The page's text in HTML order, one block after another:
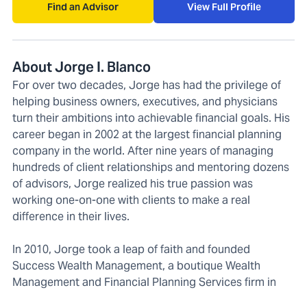
Find an Advisor View Full Profile
About Jorge I. Blanco
For over two decades, Jorge has had the privilege of
helping business owners, executives, and physicians
turn their ambitions into achievable financial goals. His
career began in 2002 at the largest financial planning
company in the world. After nine years of managing
hundreds of client relationships and mentoring dozens
of advisors, Jorge realized his true passion was
working one-on-one with clients to make a real
difference in their lives.
In 2010, Jorge took a leap of faith and founded
Success Wealth Management, a boutique Wealth
Management and Financial Planning Services firm in